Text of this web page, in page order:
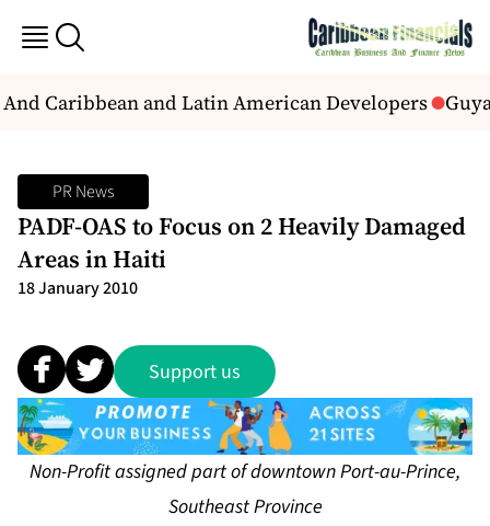
Caribbean and Latin American Developers
PR News
PADF-OAS to Focus on 2 Heavily Damaged
Areas in Haiti
18 January 2010
Support us
Non-Profit assigned part of downtown Port-au-Prince,
Southeast Province